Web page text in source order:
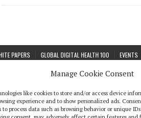
Manage Cookie Consent
like cookies to store and/or access device
experience and to show personalized ads.
to process data such as browsing behavior or unique
PAPERS GLOBAL DIGITAL HEALTH 100 EVENTS